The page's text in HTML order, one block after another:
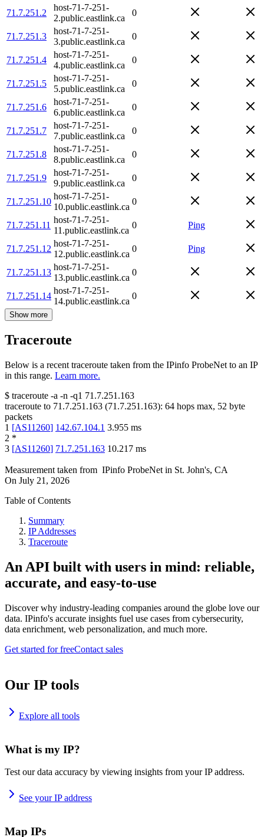
71.7.251.2
host-71-7-251-
2.public.eastlink.ca
0
71.7.251.3
host-71-7-251-
3.public.eastlink.ca
0
71.7.251.4
host-71-7-251-
4.public.eastlink.ca
0
71.7.251.5
host-71-7-251-
5.public.eastlink.ca
0
71.7.251.6
host-71-7-251-
6.public.eastlink.ca
0
71.7.251.7
host-71-7-251-
7.public.eastlink.ca
0
71.7.251.8
host-71-7-251-
8.public.eastlink.ca
0
71.7.251.9
host-71-7-251-
9.public.eastlink.ca
0
71.7.251.10
host-71-7-251-
10.public.eastlink.ca
0
71.7.251.11
host-71-7-251-
11.public.eastlink.ca
0 Ping
71.7.251.12
host-71-7-251-
12.public.eastlink.ca
0 Ping
71.7.251.13
host-71-7-251-
13.public.eastlink.ca
0
71.7.251.14
host-71-7-251-
14.public.eastlink.ca
0
Show more
Traceroute
Below is a recent traceroute taken from the IPinfo ProbeNet to an IP
in this range. Learn more.
$ traceroute -a -n -q1 71.7.251.163
traceroute to 71.7.251.163 (71.7.251.163): 64 hops max, 52 byte
packets
1 [AS11260] 142.67.104.1 3.955 ms
2 *
3 [AS11260] 71.7.251.163 10.217 ms
Measurement taken from IPinfo ProbeNet in St. John's, CA
On July 21, 2026
Table of Contents
Summary
IP Addresses
Traceroute
An API built with users in mind: reliable,
accurate, and easy-to-use
Discover why industry-leading companies around the globe love our
data. IPinfo's accurate insights fuel use cases from cybersecurity,
data enrichment, web personalization, and much more.
Get started for freeContact sales
Our IP tools
Explore all tools
What is my IP?
Test our data accuracy by viewing insights from your IP address.
See your IP address
Map IPs